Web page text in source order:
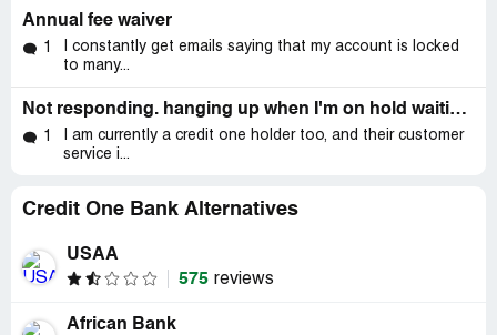
Annual fee waiver
1
I constantly get emails saying that my account is locked
to many...
Not responding. hanging up when I'm on hold waiting for Credit one to provide statements.
1
I am currently a credit one holder too, and their customer
service i...
Credit One Bank Alternatives
USAA
575 reviews
African Bank